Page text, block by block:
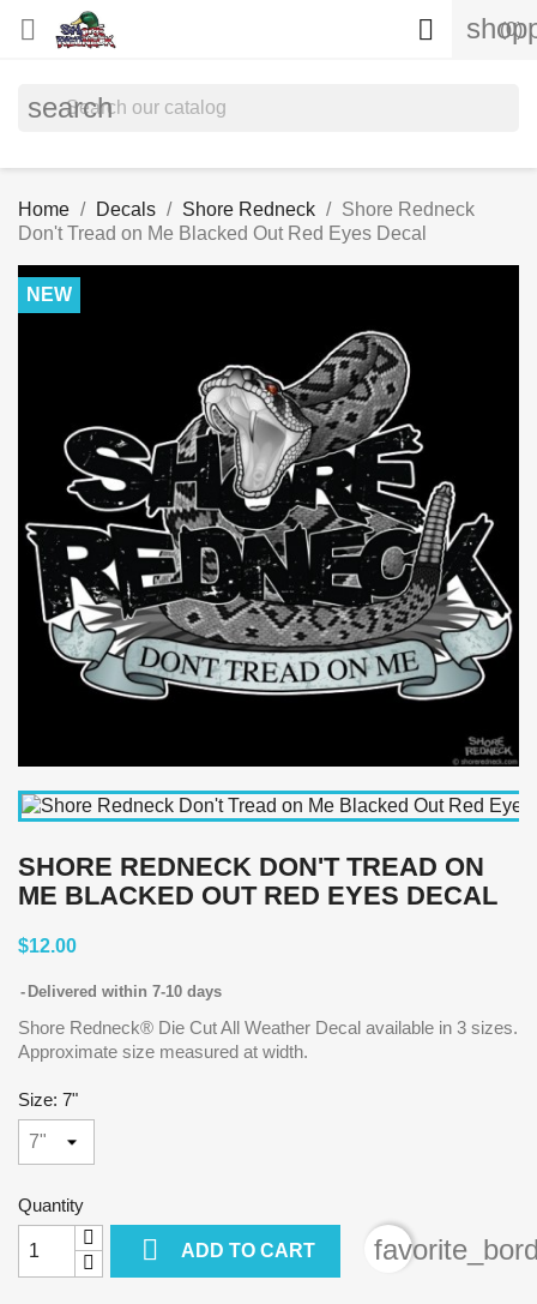
 (0)

search
Home Decals Shore Redneck
Shore Redneck
Don't Tread on Me Blacked Out Red Eyes Decal
NEW
SHORE REDNECK DON'T TREAD ON
ME BLACKED OUT RED EYES DECAL
$12.00
Delivered within 7-10 days
Shore Redneck® Die Cut All Weather Decal available in 3 sizes.
Approximate size measured at width.
Size: 7"
Quantity
 ADD TO CART